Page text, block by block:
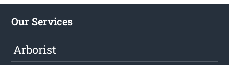
Our Services
Arborist